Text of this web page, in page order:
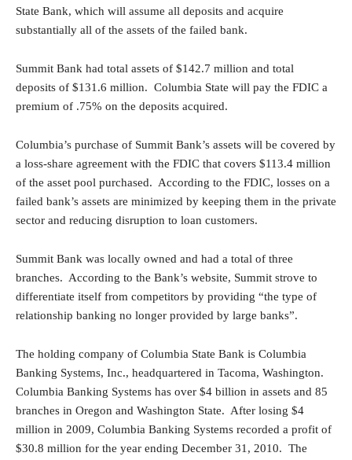
State Bank, which will assume all deposits and acquire
substantially all of the assets of the failed bank.
Summit Bank had total assets of $142.7 million and total
deposits of $131.6 million. Columbia State will pay the FDIC a
premium of .75% on the deposits acquired.
Columbia’s purchase of Summit Bank’s assets will be covered by
a loss-share agreement with the FDIC that covers $113.4 million
of the asset pool purchased. According to the FDIC, losses on a
failed bank’s assets are minimized by keeping them in the private
sector and reducing disruption to loan customers.
Summit Bank was locally owned and had a total of three
branches. According to the Bank’s website, Summit strove to
differentiate itself from competitors by providing “the type of
relationship banking no longer provided by large banks”.
The holding company of Columbia State Bank is Columbia
Banking Systems, Inc., headquartered in Tacoma, Washington.
Columbia Banking Systems has over $4 billion in assets and 85
branches in Oregon and Washington State. After losing $4
million in 2009, Columbia Banking Systems recorded a profit of
$30.8 million for the year ending December 31, 2010. The